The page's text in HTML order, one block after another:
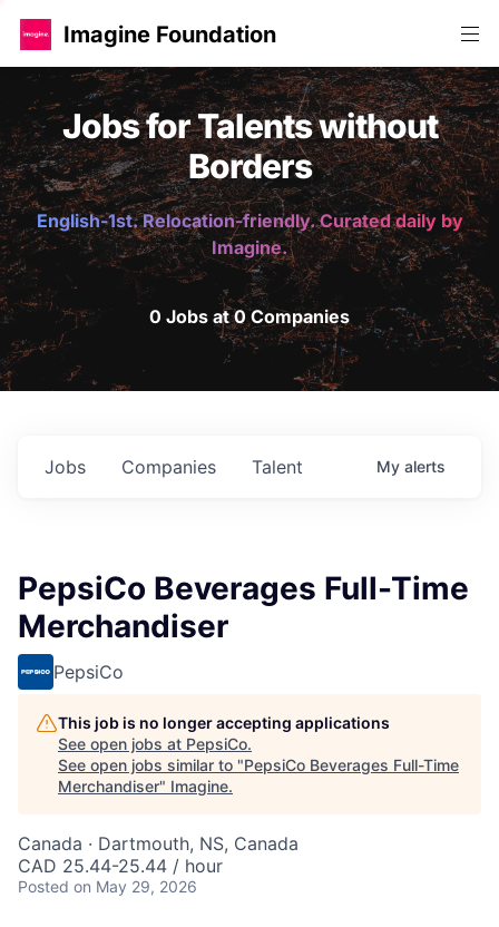
Imagine Foundation
Jobs for Talents without
Borders
English-1st. Relocation-friendly. Curated daily by
Imagine.
0 Jobs at 0 Companies
Jobs Companies Talent My alerts
PepsiCo Beverages Full-Time
Merchandiser
PepsiCo
This job is no longer accepting applications
See open jobs at PepsiCo.
See open jobs similar to "PepsiCo Beverages Full-Time
Merchandiser" Imagine.
Canada · Dartmouth, NS, Canada
CAD 25.44-25.44 / hour
Posted on May 29, 2026